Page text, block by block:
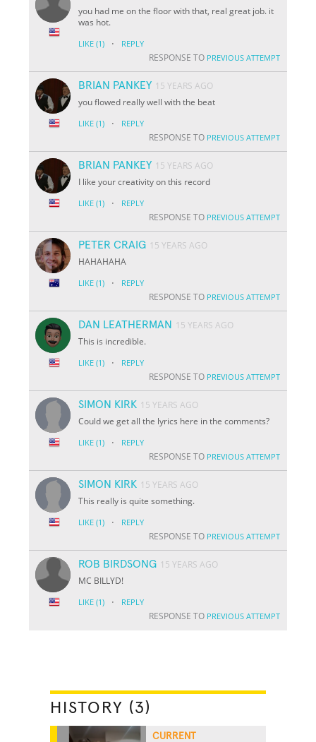
you had me on the floor with that, real great job. it
was hot.
LIKE (1) · REPLY
RESPONSE TO PREVIOUS ATTEMPT
BRIAN PANKEY 15 YEARS AGO
you flowed really well with the beat
LIKE (1) · REPLY
RESPONSE TO PREVIOUS ATTEMPT
BRIAN PANKEY 15 YEARS AGO
I like your creativity on this record
LIKE (1) · REPLY
RESPONSE TO PREVIOUS ATTEMPT
PETER CRAIG 15 YEARS AGO
HAHAHAHA
LIKE (1) · REPLY
RESPONSE TO PREVIOUS ATTEMPT
DAN LEATHERMAN
15 YEARS AGO
This is incredible.
LIKE (1) · REPLY
RESPONSE TO PREVIOUS ATTEMPT
SIMON KIRK 15 YEARS AGO
Could we get all the lyrics here in the comments?
LIKE (1) · REPLY
RESPONSE TO PREVIOUS ATTEMPT
SIMON KIRK 15 YEARS AGO
This really is quite something.
LIKE (1) · REPLY
RESPONSE TO PREVIOUS ATTEMPT
ROB BIRDSONG 15 YEARS AGO
MC BILLYD!
LIKE (1) · REPLY
RESPONSE TO PREVIOUS ATTEMPT
HISTORY (3)
CURRENT